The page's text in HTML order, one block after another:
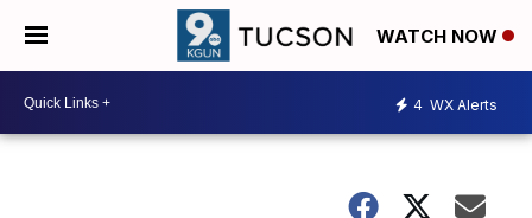
WATCH NOW
4 WX Alerts